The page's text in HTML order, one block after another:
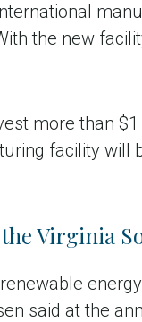
the new
more than
facility will
Virginia
said at the